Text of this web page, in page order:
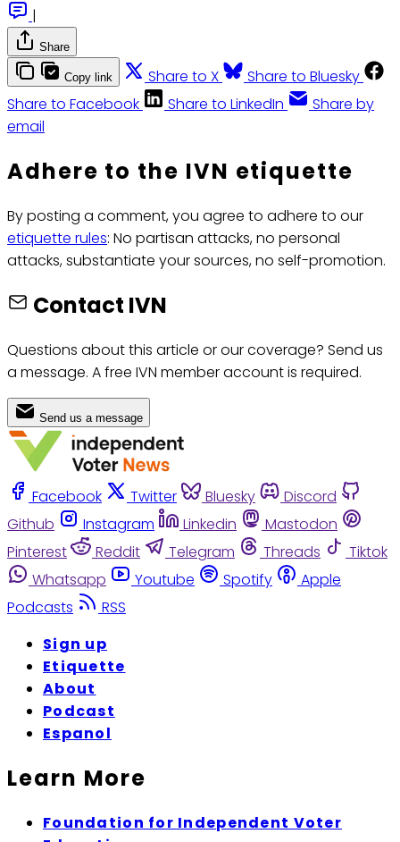
|
Share
Copy link Share to X
Share to Bluesky
Share to Facebook
Share to LinkedIn
Share by
email
Adhere to the IVN etiquette
By posting a comment, you agree to adhere to our
etiquette rules: No partisan attacks, no personal
attacks, substantiate your sources, no self-promotion.
Contact IVN
Questions about this article or our coverage? Send us
a message. A free IVN member account is required.
Send us a message
Facebook Twitter Bluesky
Discord
Github
Instagram Linkedin
Mastodon
Pinterest
Reddit Telegram Threads
Tiktok
Whatsapp
Youtube Spotify
Apple
Podcasts
RSS
Sign up
Etiquette
About
Podcast
Espanol
Learn More
Foundation for Independent Voter